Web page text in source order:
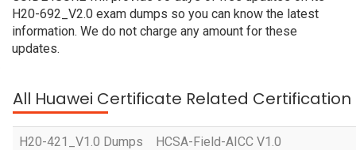
H20-692_V2.0 exam dumps so you can know the latest
information. We do not charge any amount for these
updates.
All Huawei Certificate Related Certification
H20-421_V1.0 Dumps HCSA-Field-AICC V1.0